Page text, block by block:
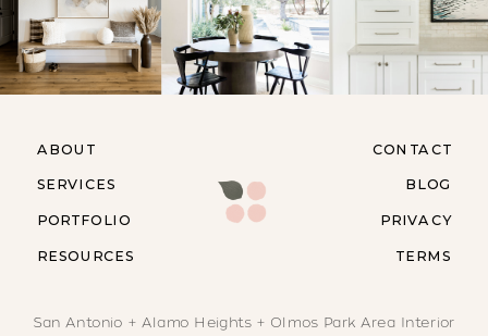
RESOURCES
ABOUT
SERVICES
PORTFOLIO
CONTACT
BLOG
PRIVACY
TERMS
San Antonio + Alamo Heights + Olmos Park Area Interior